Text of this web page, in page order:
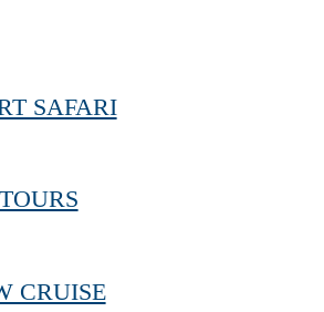
SAFARI
CRUISE